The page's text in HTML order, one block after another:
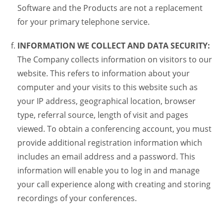
Software and the Products are not a replacement
for your primary telephone service.
INFORMATION WE COLLECT AND DATA SECURITY:
The Company collects information on visitors to our
website. This refers to information about your
computer and your visits to this website such as
your IP address, geographical location, browser
type, referral source, length of visit and pages
viewed. To obtain a conferencing account, you must
provide additional registration information which
includes an email address and a password. This
information will enable you to log in and manage
your call experience along with creating and storing
recordings of your conferences.